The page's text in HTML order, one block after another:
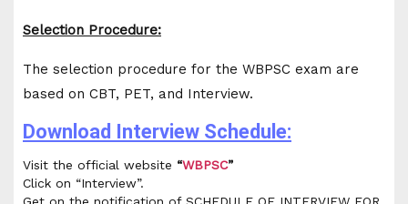
Selection Procedure:
The selection procedure for the WBPSC exam are
based on CBT, PET, and Interview.
Download Interview Schedule:
Visit the official website “WBPSC”
Click on “Interview”.
Get on the notification of SCHEDULE OF INTERVIEW FOR